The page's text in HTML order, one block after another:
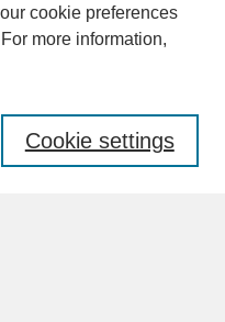
cookie preferences
For more information,
Cookie settings